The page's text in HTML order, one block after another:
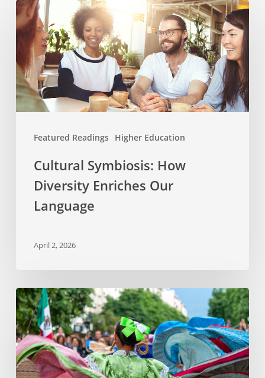
Featured Readings Higher Education
Cultural
Symbiosis:
How
Diversity
Enriches
Our
Language
Cultural Symbiosis: How
Diversity Enriches Our
Language
April 2, 2026
Why
Celebrate
Hispanic
Heritage
Month?